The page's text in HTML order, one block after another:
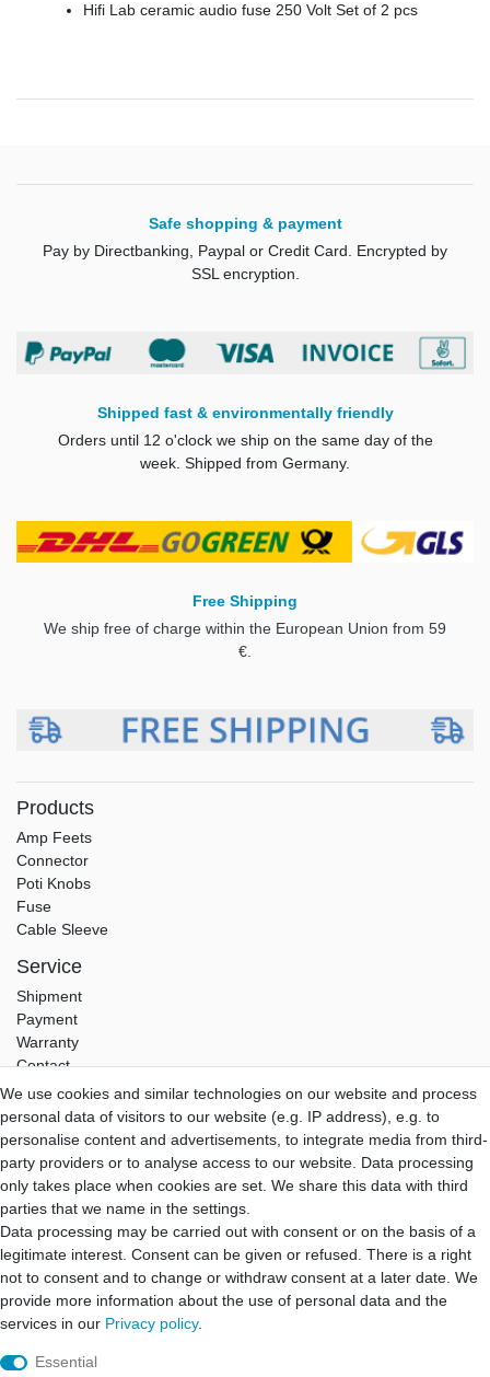
Hifi Lab ceramic audio fuse 250 Volt Set of 2 pcs
Safe shopping & payment
Pay by Directbanking, Paypal or Credit Card. Encrypted by
SSL encryption.
Shipped fast & environmentally friendly
Orders until 12 o'clock we ship on the same day of the
week. Shipped from Germany.
Free Shipping
We ship free of charge within the European Union from 59
€.
Products
Amp Feets
Connector
Poti Knobs
Fuse
Cable Sleeve
Service
Shipment
Payment
Warranty
Contact
Hifi Lab
About Us
My Account
Login
Registration
B2B Partner
B2B Program
We use cookies and similar technologies on our website and process
personal data of visitors to our website (e.g. IP address), e.g. to
personalise content and advertisements, to integrate media from third-
party providers or to analyse access to our website. Data processing
only takes place when cookies are set. We share this data with third
parties that we name in the settings.
Data processing may be carried out with consent or on the basis of a
legitimate interest. Consent can be given or refused. There is a right
not to consent and to change or withdraw consent at a later date. We
provide more information about the use of personal data and the
services in our Privacy policy.
Essential